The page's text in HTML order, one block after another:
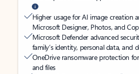
Higher usage for AI image creation
Microsoft Designer, Photos, and
Microsoft Defender advanced
family’s identity, personal data, and
OneDrive ransomware protection
and files